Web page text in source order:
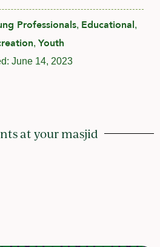
Professionals, Educational,
, Youth
June 14, 2023
at your masjid